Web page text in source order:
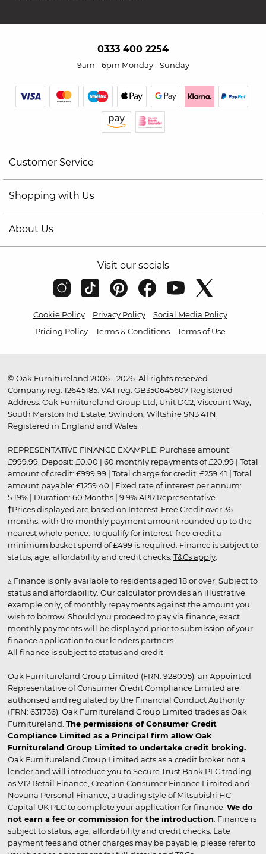
0333 400 2254
9am - 6pm Monday - Sunday
Customer Service
Shopping with Us
About Us
Visit our socials
Cookie Policy Privacy Policy
Social Media Policy
Pricing Policy
Terms & Conditions Terms of Use
© Oak Furnitureland 2006 - 2026. All rights reserved.
Company reg. 12645185. VAT reg. GB350645607 Registered
Address: Oak Furnitureland Group Ltd, Unit DC2, Viscount Way,
South Marston Ind Estate, Swindon, Wiltshire SN3 4TN.
Registered in England and Wales.
REPRESENTATIVE FINANCE EXAMPLE: Purchase amount:
£999.99. Deposit: £0.00 | 60 monthly repayments of £20.99 | Total
amount of credit: £999.99 | Total charge for credit: £259.41 | Total
amount payable: £1259.40 | Fixed rate of interest per annum:
5.19% | Duration: 60 Months | 9.9% APR Representative
†Prices displayed are based on Interest-Free Credit over 36
months, with the monthly payment amount rounded up to the
nearest whole pence. To qualify for interest-free credit a
minimum basket spend of £499 is required. Finance is subject to
status, age, affordability and credit checks. T&Cs apply.
▵ Finance is only available to residents aged 18 or over. Subject to
status and affordability. Our calculator provides an illustrative
example only, of monthly repayments against the amount you
wish to borrow. Should you proceed to pay via finance, exact
monthly payments will be displayed prior to submission of your
finance application to our lenders partners.
All finance is subject to status and credit
Oak Furnitureland Group Limited (FRN: 928005), an Appointed
Representative of Consumer Credit Compliance Limited are
authorised and regulated by the Financial Conduct Authority
(FRN: 631736). Oak Furnitureland Group Limited trades as Oak
Furnitureland. The permissions of Consumer Credit
Compliance Limited as a Principal firm allow Oak
Furnitureland Group Limited to undertake credit broking.
Oak Furnitureland Group Limited acts as a credit broker not a
lender and will introduce you to Secure Trust Bank PLC trading
as V12 Retail Finance, Creation Consumer Finance Limited and
Novuna Personal Finance, a trading style of Mitsubishi HC
Capital UK PLC to complete your application for finance. We do
not earn a fee or commission for the introduction . Finance is
subject to status, age, affordability and credit checks. Late
payment fees and other charges may be payable, please refer to